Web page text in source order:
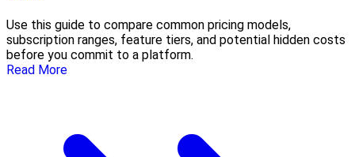
Use this guide to compare common pricing models,
subscription ranges, feature tiers, and potential hidden costs
before you commit to a platform.
Read More